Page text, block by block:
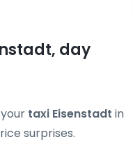
day
taxi Eisenstadt in
surprises.